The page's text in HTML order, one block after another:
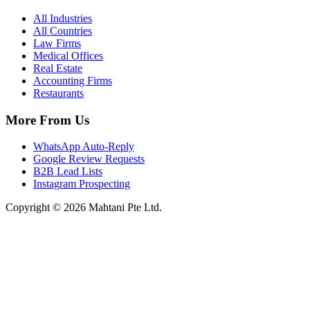
All Industries
All Countries
Law Firms
Medical Offices
Real Estate
Accounting Firms
Restaurants
More From Us
WhatsApp Auto-Reply
Google Review Requests
B2B Lead Lists
Instagram Prospecting
Copyright © 2026 Mahtani Pte Ltd.